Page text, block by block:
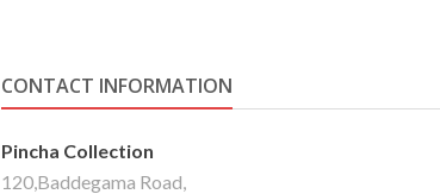
CONTACT INFORMATION
Pincha Collection
120,Baddegama Road,